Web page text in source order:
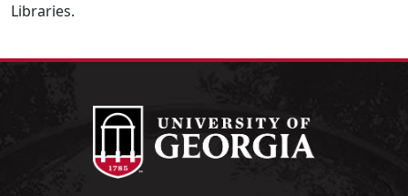
Libraries.